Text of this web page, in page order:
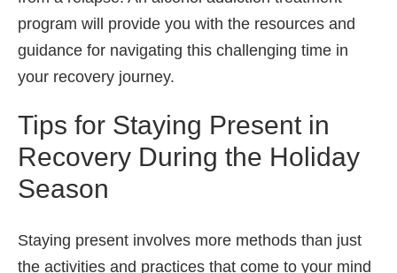
program will provide you with the resources and
guidance for navigating this challenging time in
your recovery journey.
Tips for Staying Present in
Recovery During the Holiday
Season
Staying present involves more methods than just
the activities and practices that come to your mind